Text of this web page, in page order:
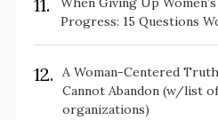
11.
Progress: 15 Questions
12.
A Woman-Centered
Cannot Abandon (w/list
organizations)